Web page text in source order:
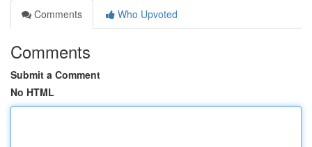
Comments
Who Upvoted
Comments
Submit a Comment
No HTML